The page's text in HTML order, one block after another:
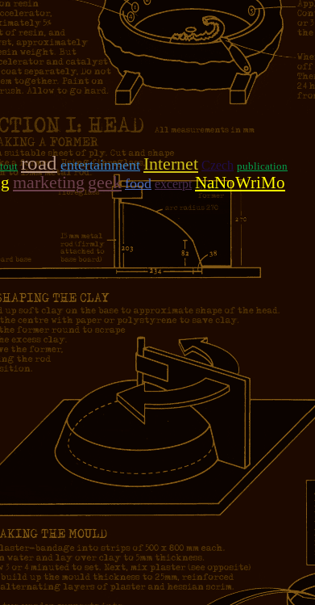
road entertainment Internet Czech publication
marketing geek food excerpt NaNoWriMo